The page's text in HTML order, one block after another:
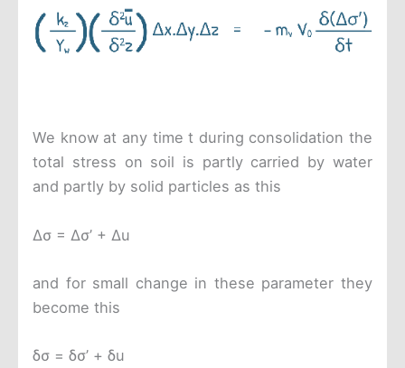
We know at any time t during consolidation the
total stress on soil is partly carried by water
and partly by solid particles as this
Δσ = Δσ’ + Δu
and for small change in these parameter they
become this
δσ = δσ’ + δu